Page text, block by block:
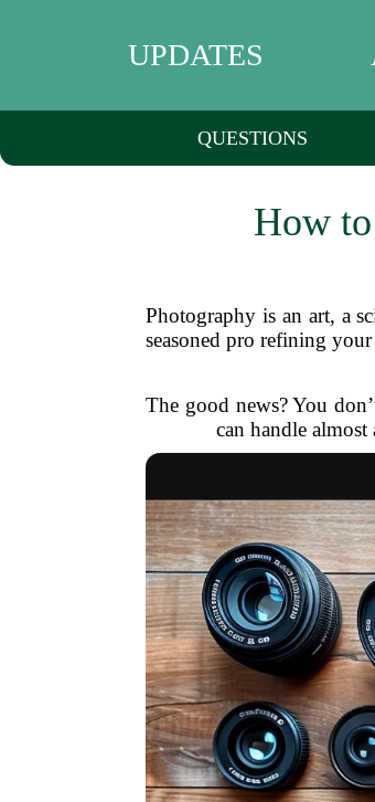
UPDATES
QUESTIONS
How
Photography is an art, a
seasoned pro refining
The good news? You
can handle